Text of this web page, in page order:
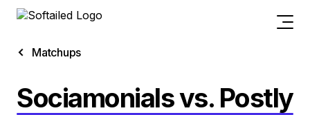
Matchups
Sociamonials vs. Postly